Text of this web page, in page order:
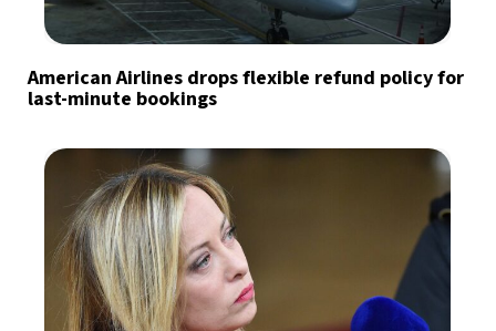
American Airlines drops flexible refund policy for
last-minute bookings